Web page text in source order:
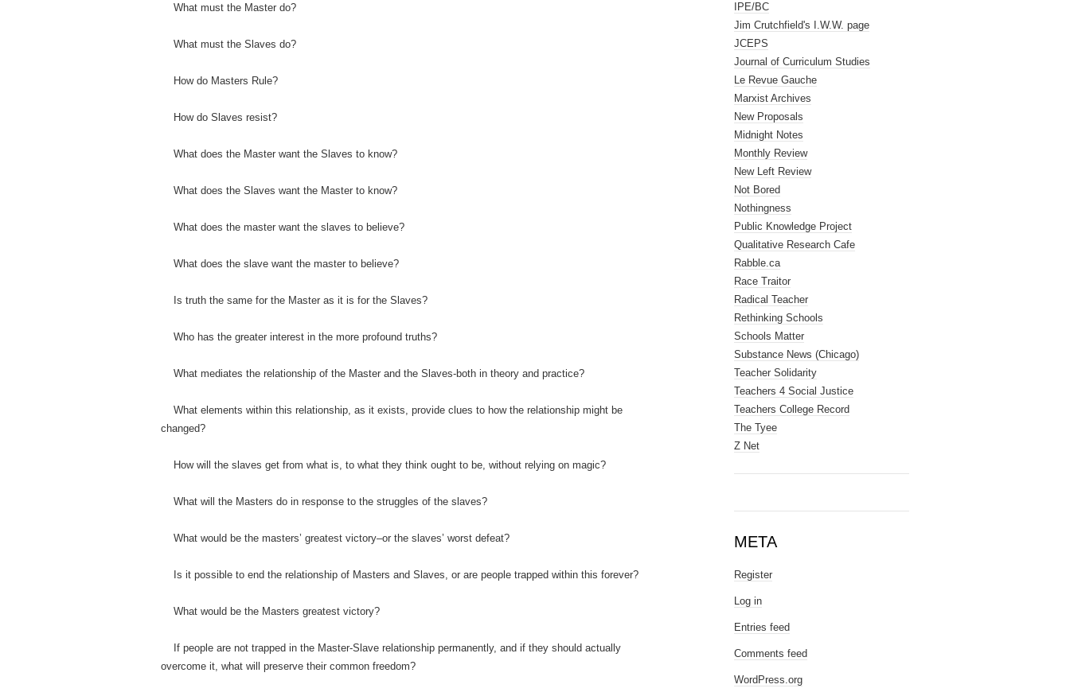
What must the Master do?
What must the Slaves do?
How do Masters Rule?
How do Slaves resist?
What does the Master want the Slaves to know?
What does the Slaves want the Master to know?
What does the master want the slaves to believe?
What does the slave want the master to believe?
Is truth the same for the Master as it is for the Slaves?
Who has the greater interest in the more profound truths?
What mediates the relationship of the Master and the Slaves-both in theory and practice?
What elements within this relationship, as it exists, provide clues to how the relationship might be
changed?
How will the slaves get from what is, to what they think ought to be, without relying on magic?
What will the Masters do in response to the struggles of the slaves?
What would be the masters’ greatest victory–or the slaves’ worst defeat?
Is it possible to end the relationship of Masters and Slaves, or are people trapped within this forever?
What would be the Masters greatest victory?
If people are not trapped in the Master-Slave relationship permanently, and if they should actually
overcome it, what will preserve their common freedom?
IPE/BC
Jim Crutchfield's I.W.W. page
JCEPS
Journal of Curriculum Studies
Le Revue Gauche
Marxist Archives
New Proposals
Midnight Notes
Monthly Review
New Left Review
Not Bored
Nothingness
Public Knowledge Project
Qualitative Research Cafe
Rabble.ca
Race Traitor
Radical Teacher
Rethinking Schools
Schools Matter
Substance News (Chicago)
Teacher Solidarity
Teachers 4 Social Justice
Teachers College Record
The Tyee
Z Net
META
Register
Log in
Entries feed
Comments feed
WordPress.org